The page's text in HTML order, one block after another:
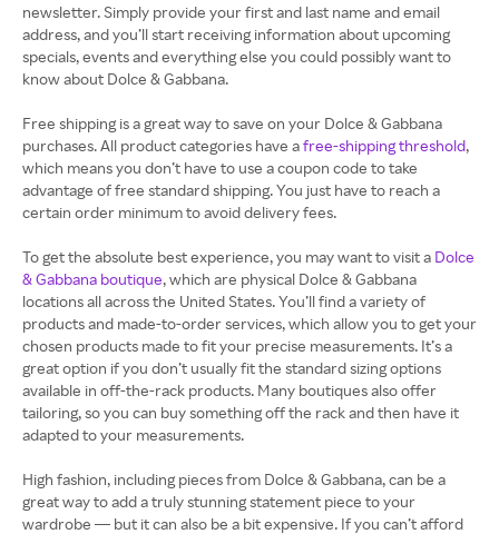
newsletter. Simply provide your first and last name and email
address, and you’ll start receiving information about upcoming
specials, events and everything else you could possibly want to
know about Dolce & Gabbana.
Free shipping is a great way to save on your Dolce & Gabbana
purchases. All product categories have afree-shipping threshold,
which means you don’t have to use a coupon code to take
advantage of free standard shipping. You just have to reach a
certain order minimum to avoid delivery fees.
To get the absolute best experience, you may want to visit a Dolce
& Gabbana boutique, which are physical Dolce & Gabbana
locations all across the United States. You’ll find a variety of
products and made-to-order services, which allow you to get your
chosen products made to fit your precise measurements. It’s a
great option if you don’t usually fit the standard sizing options
available in off-the-rack products. Many boutiques also offer
tailoring, so you can buy something off the rack and then have it
adapted to your measurements.
High fashion, including pieces from Dolce & Gabbana, can be a
great way to add a truly stunning statement piece to your
wardrobe — but it can also be a bit expensive. If you can’t afford